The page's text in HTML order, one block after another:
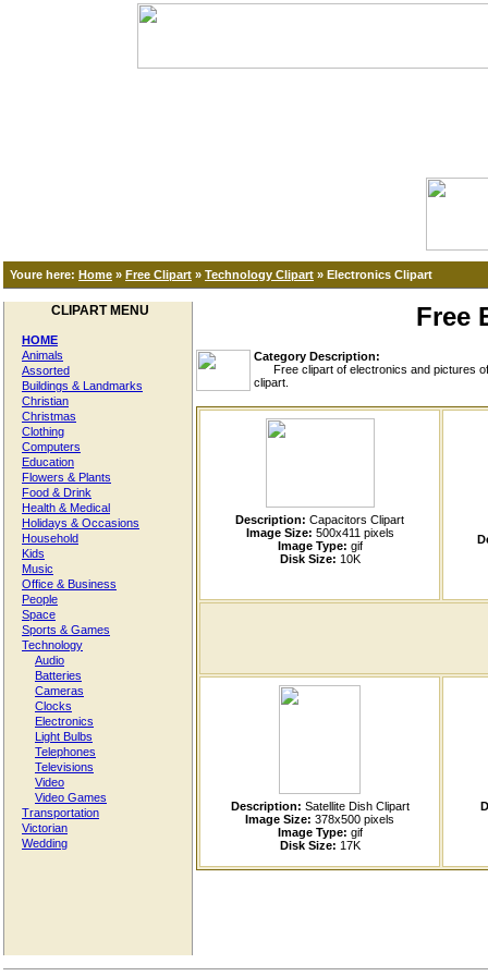
Youre here: Home » Free Clipart » Technology Clipart » Electronics Clipart
CLIPART MENU
HOME
Animals
Assorted
Buildings & Landmarks
Christian
Christmas
Clothing
Computers
Education
Flowers & Plants
Food & Drink
Health & Medical
Holidays & Occasions
Household
Kids
Music
Office & Business
People
Space
Sports & Games
Technology
Audio
Batteries
Cameras
Clocks
Electronics
Light Bulbs
Telephones
Televisions
Video
Video Games
Transportation
Victorian
Wedding
Free
Category Description:
Free clipart of electronics and pictures of
clipart.
Description: Capacitors Clipart
Image Size: 500x411 pixels
Image Type: gif
Disk Size: 10K
Description: Satellite Dish Clipart
Image Size: 378x500 pixels
Image Type: gif
Disk Size: 17K